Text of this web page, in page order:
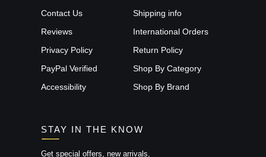
Contact Us
Reviews
Privacy Policy
PayPal Verified
Accessibility
Shipping info
International Orders
Return Policy
Shop By Category
Shop By Brand
STAY IN THE KNOW
Get special offers, new arrivals,